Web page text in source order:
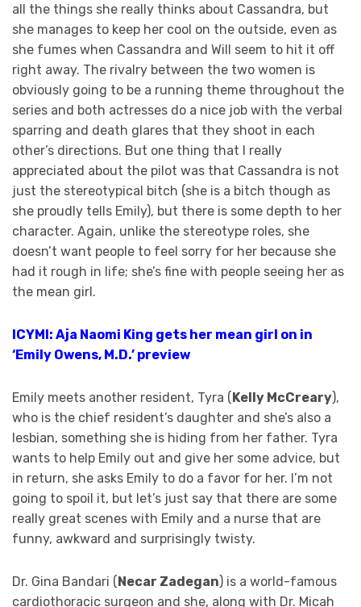
all the things she really thinks about Cassandra, but
she manages to keep her cool on the outside, even as
she fumes when Cassandra and Will seem to hit it off
right away. The rivalry between the two women is
obviously going to be a running theme throughout the
series and both actresses do a nice job with the verbal
sparring and death glares that they shoot in each
other’s directions. But one thing that I really
appreciated about the pilot was that Cassandra is not
just the stereotypical bitch (she is a bitch though as
she proudly tells Emily), but there is some depth to her
character. Again, unlike the stereotype roles, she
doesn’t want people to feel sorry for her because she
had it rough in life; she’s fine with people seeing her as
the mean girl.
ICYMI: Aja Naomi King gets her mean girl on in
‘Emily Owens, M.D.’ preview
Emily meets another resident, Tyra ( Kelly McCreary),
who is the chief resident’s daughter and she’s also a
lesbian, something she is hiding from her father. Tyra
wants to help Emily out and give her some advice, but
in return, she asks Emily to do a favor for her. I’m not
going to spoil it, but let’s just say that there are some
really great scenes with Emily and a nurse that are
funny, awkward and surprisingly twisty.
Dr. Gina Bandari ( Necar Zadegan) is a world-famous
cardiothoracic surgeon and she, along with Dr. Micah